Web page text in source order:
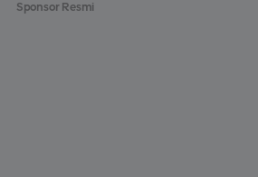
Sponsor Resmi